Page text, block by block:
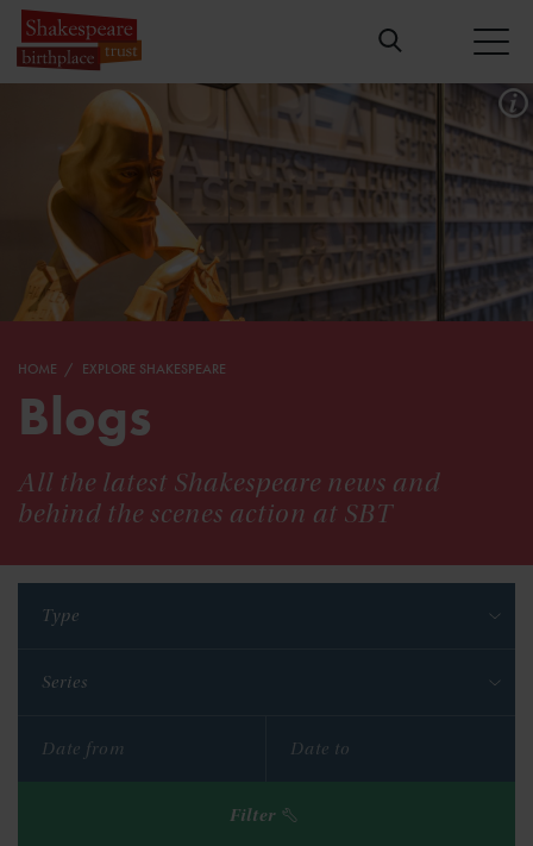
HOME EXPLORE SHAKESPEARE
Blogs
All the latest Shakespeare news and
behind the scenes action at SBT
Type
Series
Filter